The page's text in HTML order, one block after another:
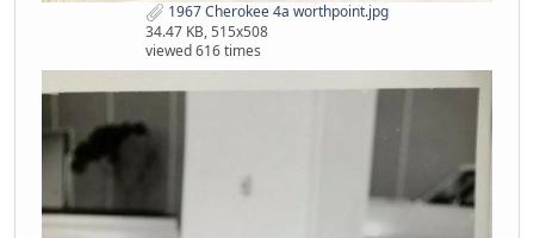
1967 Cherokee 4a worthpoint.jpg
34.47 KB, 515x508
viewed 616 times